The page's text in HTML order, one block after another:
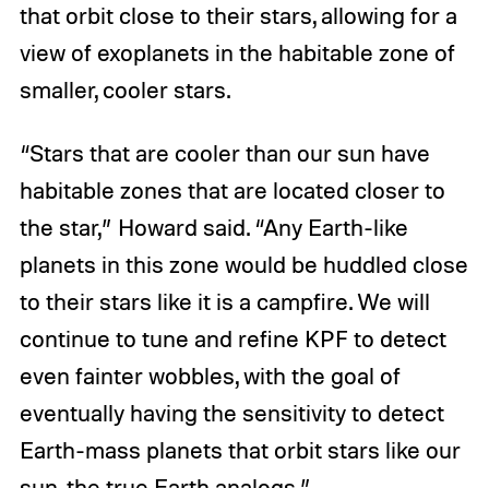
that orbit close to their stars, allowing for a
view of exoplanets in the habitable zone of
smaller, cooler stars.
“Stars that are cooler than our sun have
habitable zones that are located closer to
the star,” Howard said. “Any Earth-like
planets in this zone would be huddled close
to their stars like it is a campfire. We will
continue to tune and refine KPF to detect
even fainter wobbles, with the goal of
eventually having the sensitivity to detect
Earth-mass planets that orbit stars like our